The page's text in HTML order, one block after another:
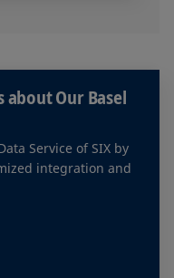
about Our Basel
Service of SIX by
integration and